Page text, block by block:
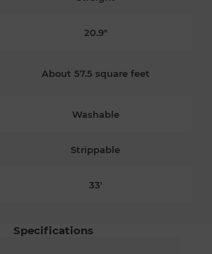
20.9"
About 57.5 square feet
Washable
Strippable
33'
Specifications